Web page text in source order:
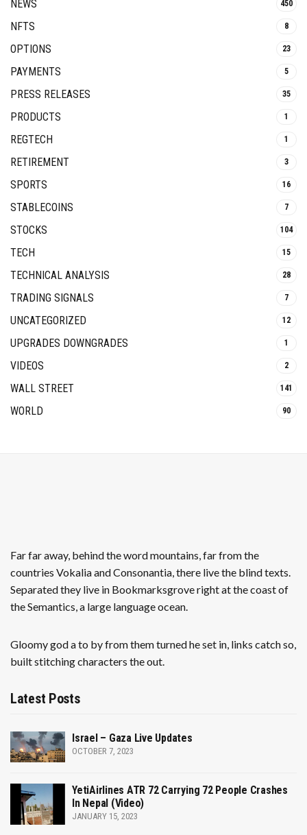
NEWS 450
NFTS 8
OPTIONS 23
PAYMENTS 5
PRESS RELEASES 35
PRODUCTS 1
REGTECH 1
RETIREMENT 3
SPORTS 16
STABLECOINS 7
STOCKS 104
TECH 15
TECHNICAL ANALYSIS 28
TRADING SIGNALS 7
UNCATEGORIZED 12
UPGRADES DOWNGRADES 1
VIDEOS 2
WALL STREET 141
WORLD 90
Far far away, behind the word mountains, far from the
countries Vokalia and Consonantia, there live the blind texts.
Separated they live in Bookmarksgrove right at the coast of
the Semantics, a large language ocean.
Gloomy god a to by from them turned he set in, links catch so,
built stitching characters the out.
Latest Posts
Israel – Gaza Live Updates
OCTOBER 7, 2023
YetiAirlines ATR 72 Carrying 72 People Crashes
In Nepal (Video)
JANUARY 15, 2023